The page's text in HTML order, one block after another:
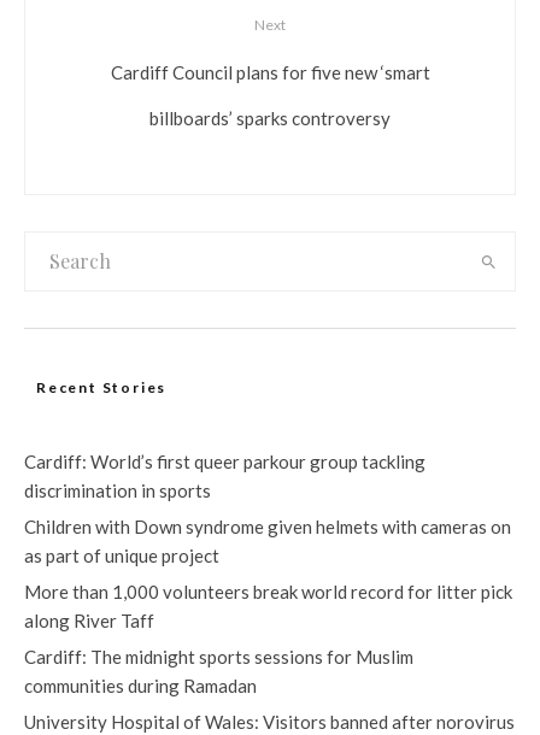
Next
Cardiff Council plans for five new ‘smart
billboards’ sparks controversy
Recent Stories
Cardiff: World’s first queer parkour group tackling
discrimination in sports
Children with Down syndrome given helmets with cameras on
as part of unique project
More than 1,000 volunteers break world record for litter pick
along River Taff
Cardiff: The midnight sports sessions for Muslim
communities during Ramadan
University Hospital of Wales: Visitors banned after norovirus